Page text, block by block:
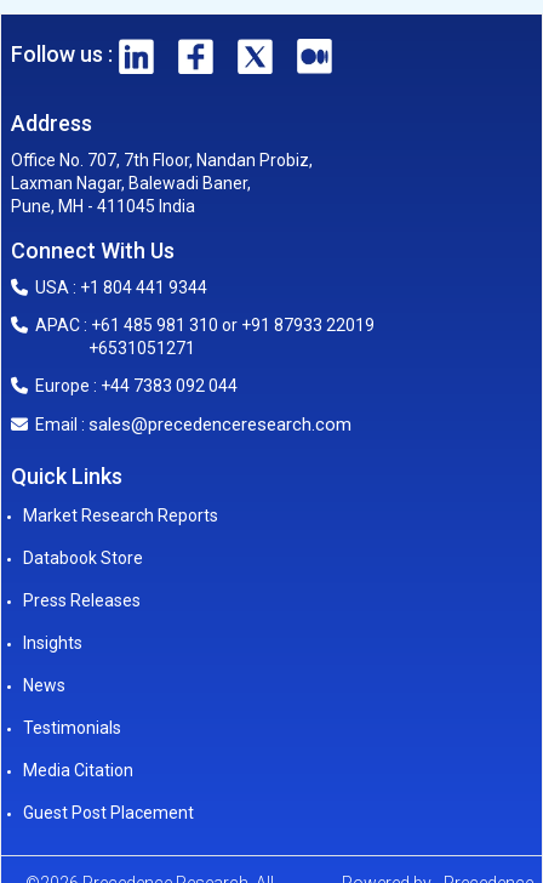
Follow us :
Address
Office No. 707, 7th Floor, Nandan Probiz,
Laxman Nagar, Balewadi Baner,
Pune, MH - 411045 India
Connect With Us
USA : +1 804 441 9344
APAC : +61 485 981 310 or +91 87933 22019
+6531051271
Europe : +44 7383 092 044
Email : sales@precedenceresearch.com
Quick Links
Market Research Reports
Databook Store
Press Releases
Insights
News
Testimonials
Media Citation
Guest Post Placement